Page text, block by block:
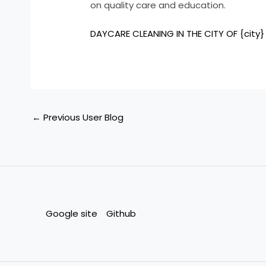
on quality care and education.
DAYCARE CLEANING IN THE CITY OF {city}
← Previous User Blog
Google site Github